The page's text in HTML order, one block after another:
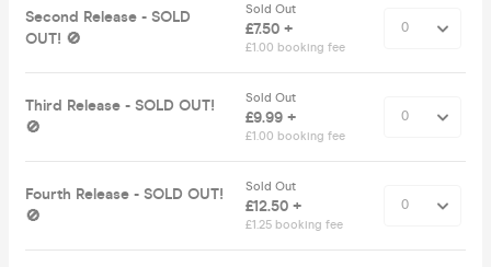
Second Release - SOLD
OUT! 🚫
Sold Out
£7.50 +
£1.00 booking fee
Third Release - SOLD OUT!
🚫
Sold Out
£9.99 +
£1.00 booking fee
Fourth Release - SOLD OUT!
🚫
Sold Out
£12.50 +
£1.25 booking fee